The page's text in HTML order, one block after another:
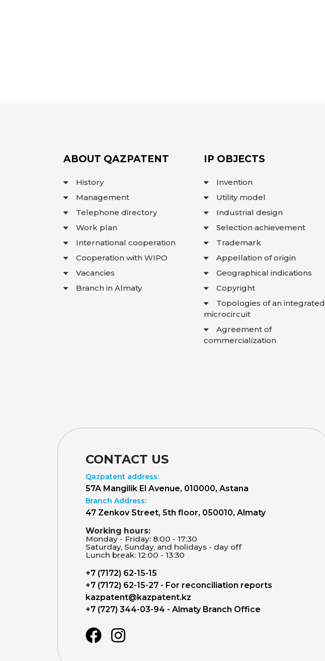
ABOUT QAZPATENT
History
Management
Telephone directory
Work plan
International cooperation
Cooperation with WIPO
Vacancies
Branch in Almaty
IP OBJECTS
Invention
Utility model
Industrial design
Selection achievement
Trademark
Appellation of origin
Geographical indications
Copyright
Topologies of an integrated
microcircuit
Agreement of
commercialization
CONTACT US
Qazpatent address:
57A Mangilik El Avenue, 010000, Astana
Branch Address:
47 Zenkov Street, 5th floor, 050010, Almaty
Working hours:
Monday - Friday: 8:00 - 17:30
Saturday, Sunday, and holidays - day off
Lunch break: 12:00 - 13:30
+7 (7172) 62-15-15
+7 (7172) 62-15-27 - For reconciliation reports
kazpatent@kazpatent.kz
+7 (727) 344-03-94 - Almaty Branch Office